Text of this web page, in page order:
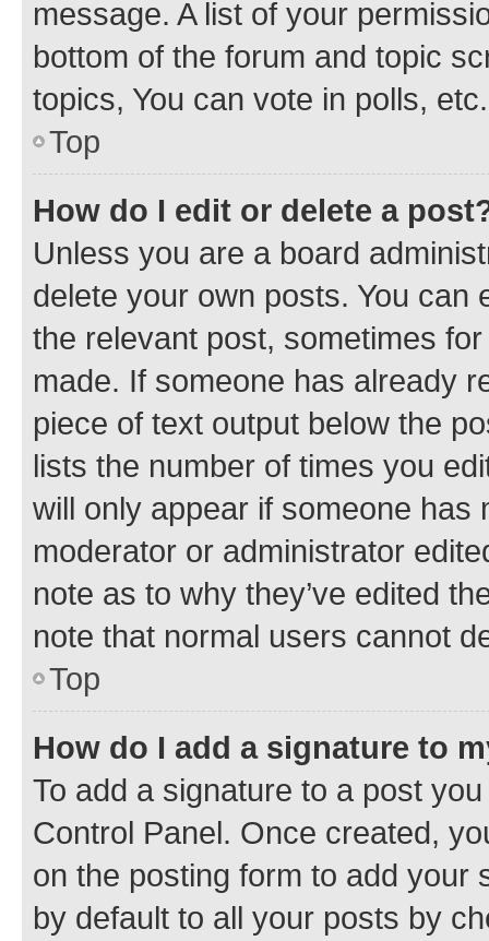
message. A list of your
bottom of the forum and topic
topics, You can vote in polls, etc.
Top
How do I edit or delete a
Unless you are a board
delete your own posts. You can
the relevant post, sometimes
made. If someone has already
piece of text output below the
lists the number of times you
will only appear if someone has
moderator or administrator
note as to why they’ve edited
note that normal users cannot
Top
How do I add a signature to
To add a signature to a post
Control Panel. Once created,
on the posting form to add your
by default to all your posts by